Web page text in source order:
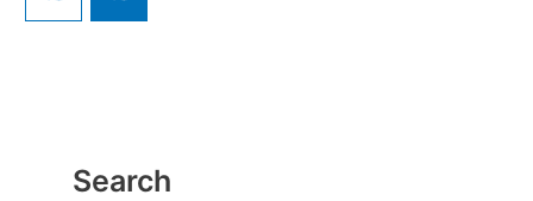
Search